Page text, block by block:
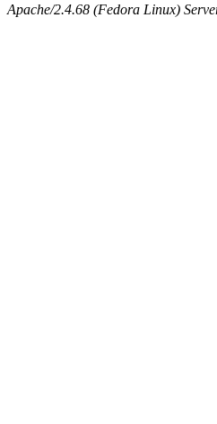
Apache/2.4.68 (Fedora Linux)